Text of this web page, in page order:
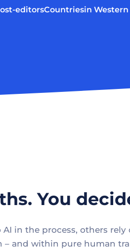
editorsCountriesin
You
in the process, others
and within pure human